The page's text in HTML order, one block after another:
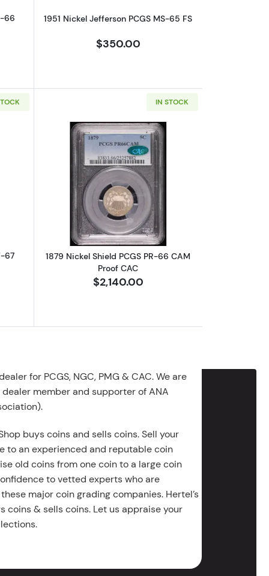
66 1951 Nickel Jefferson PCGS MS-65 FS
$350.00
Nickel Jefferson NGC PF-67 Proof
67
IN STOCK
Read more about1879 Nickel Shield
1879 Nickel Shield PCGS PR-66 CAM
Proof CAC
$2,140.00
for PCGS, NGC, PMG & CAC. We are
dealer member and supporter of ANA
buys coins and sells coins. Sell your
to an experienced and reputable coin
old coins from one coin to a large coin
to vetted experts who are
major coin grading companies. Hertel’s
coins & sells coins. Let us appraise your